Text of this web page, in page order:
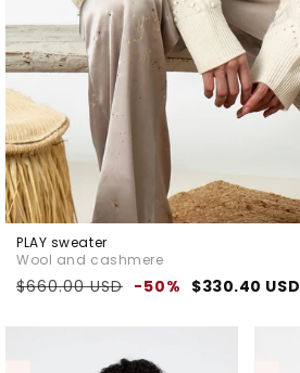
PLAY sweater
Wool and cashmere
Regular
$660.00 USD -50% Sale
$330.40 USD